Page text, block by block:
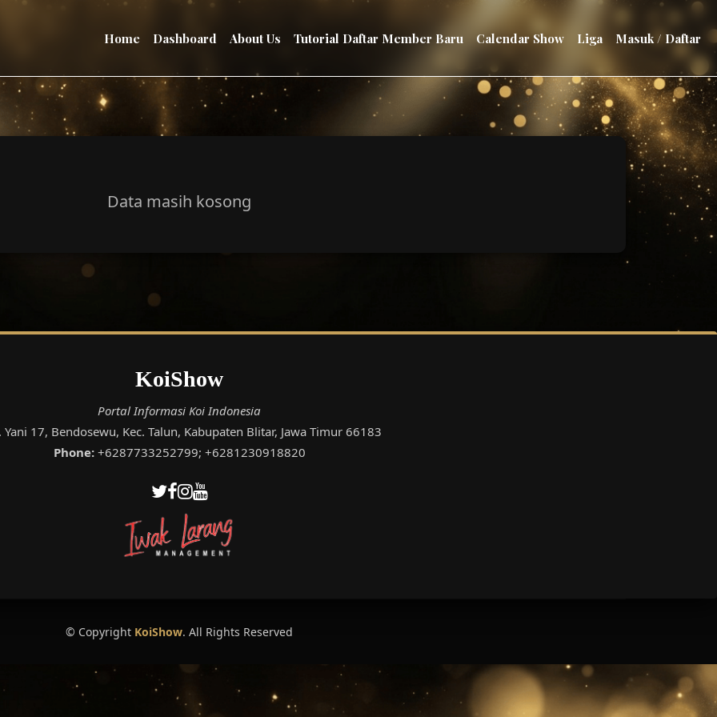
Home Dashboard About Us Tutorial Daftar Member Baru Calendar Show Liga Masuk / Daftar
Data masih kosong
KoiShow
Portal Informasi Koi Indonesia
Yani 17, Bendosewu, Kec. Talun, Kabupaten Blitar, Jawa Timur 66183
Phone:+6287733252799; +6281230918820
© Copyright KoiShow. All Rights Reserved